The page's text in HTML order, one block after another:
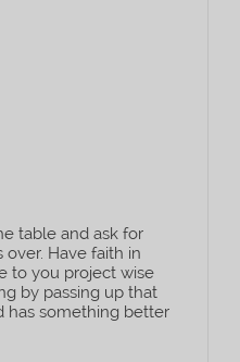
table and ask for
Have faith in
to you project wise
by passing up that
has something better